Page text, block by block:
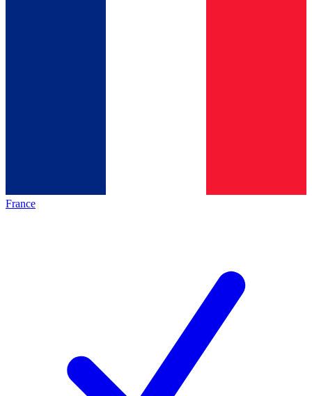
France